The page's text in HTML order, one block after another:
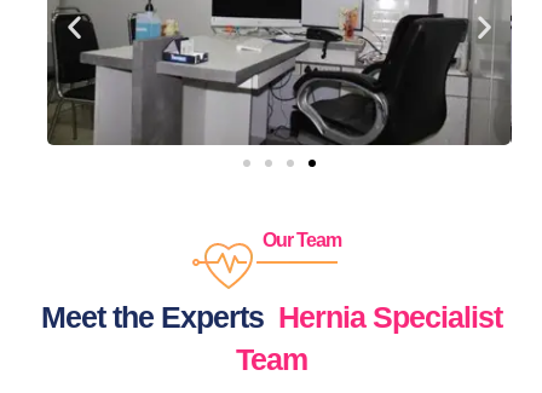
Our Team
Meet the Experts Hernia Specialist
Team